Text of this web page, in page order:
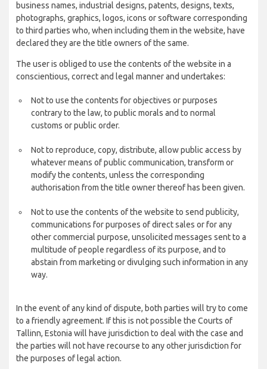
business names, industrial designs, patents, designs, texts,
photographs, graphics, logos, icons or software corresponding
to third parties who, when including them in the website, have
declared they are the title owners of the same.
The user is obliged to use the contents of the website in a
conscientious, correct and legal manner and undertakes:
Not to use the contents for objectives or purposes
contrary to the law, to public morals and to normal
customs or public order.
Not to reproduce, copy, distribute, allow public access by
whatever means of public communication, transform or
modify the contents, unless the corresponding
authorisation from the title owner thereof has been given.
Not to use the contents of the website to send publicity,
communications for purposes of direct sales or for any
other commercial purpose, unsolicited messages sent to a
multitude of people regardless of its purpose, and to
abstain from marketing or divulging such information in any
way.
In the event of any kind of dispute, both parties will try to come
to a friendly agreement. If this is not possible the Courts of
Tallinn, Estonia will have jurisdiction to deal with the case and
the parties will not have recourse to any other jurisdiction for
the purposes of legal action.